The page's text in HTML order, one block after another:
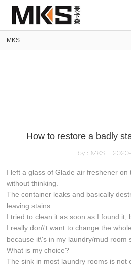
loading
MKS
How to restore a badly
by：MKS
I left a glass of Glade air freshener
without thinking.
The container leaks and basically
leaving stains.
I tried to clean it as soon as I found it,
I really don\'t want to change the
because it\'s in my laundry/mud room
What is my choice?
The sink in most laundry rooms is not